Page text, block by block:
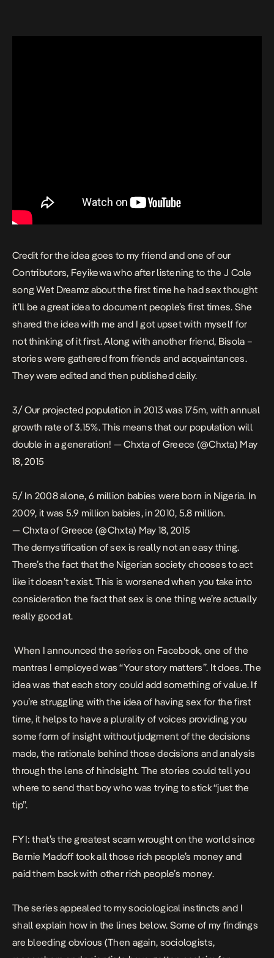
Credit for the idea goes to my friend and one of our
Contributors, Feyikewa who after listening to the J Cole
songWet Dreamz about the first time he had sex thought
it’ll be a great idea to document people’s first times. She
shared the idea with me and I got upset with myself for
not thinking of it first. Along with another friend, Bisola –
stories were gathered from friends and acquaintances.
They were edited and then published daily.
3/ Our projected population in 2013 was 175m, with annual
growth rate of 3.15%. This means that our population will
double in a generation! — Chxta of Greece (@Chxta) May
18, 2015
5/ In 2008 alone, 6 million babies were born in Nigeria. In
2009, it was 5.9 million babies, in 2010, 5.8 million.
— Chxta of Greece (@Chxta) May 18, 2015
The demystification of sex is really not an easy thing.
There’s the fact that the Nigerian society chooses to act
like it doesn’t exist. This is worsened when you take into
consideration the fact that sex is one thing we’re actually
really good at.
When I announced the series on Facebook, one of the
mantras I employed was “Your story matters”. It does. The
idea was that each story could add something of value. If
you’re struggling with the idea of having sex for the first
time, it helps to have a plurality of voices providing you
some form of insight without judgment of the decisions
made, the rationale behind those decisions and analysis
through the lens of hindsight. The stories could tell you
where to send that boy who was trying to stick “just the
tip”.
FYI: that’s the greatest scam wrought on the world since
Bernie Madoff took all those rich people’s money and
paid them back with other rich people’s money.
The series appealed to my sociological instincts and I
shall explain how in the lines below. Some of my findings
are bleeding obvious (Then again, sociologists,